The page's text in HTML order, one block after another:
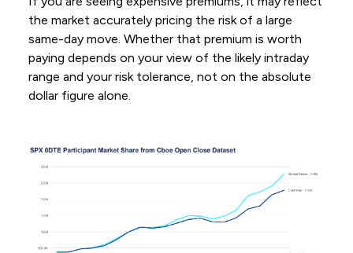
the market accurately pricing the risk of a large
same-day move. Whether that premium is worth
paying depends on your view of the likely intraday
range and your risk tolerance, not on the absolute
dollar figure alone.